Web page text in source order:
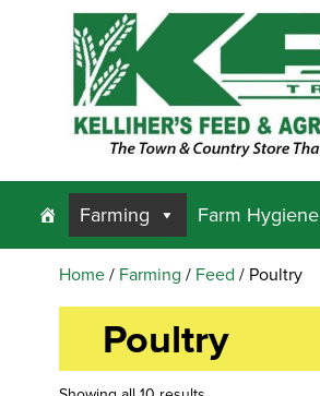
Farming Farm Hygiene
Home/ Farming / Feed / Poultry
Poultry